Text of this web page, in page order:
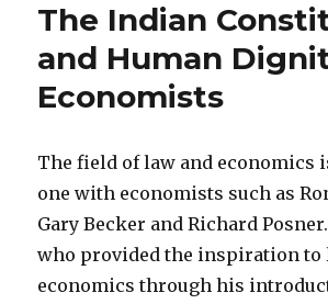
The Indian
and Human
Economists
The field of law and economics
one with economists such as
Gary Becker and Richard
who provided the inspiration to
economics through his